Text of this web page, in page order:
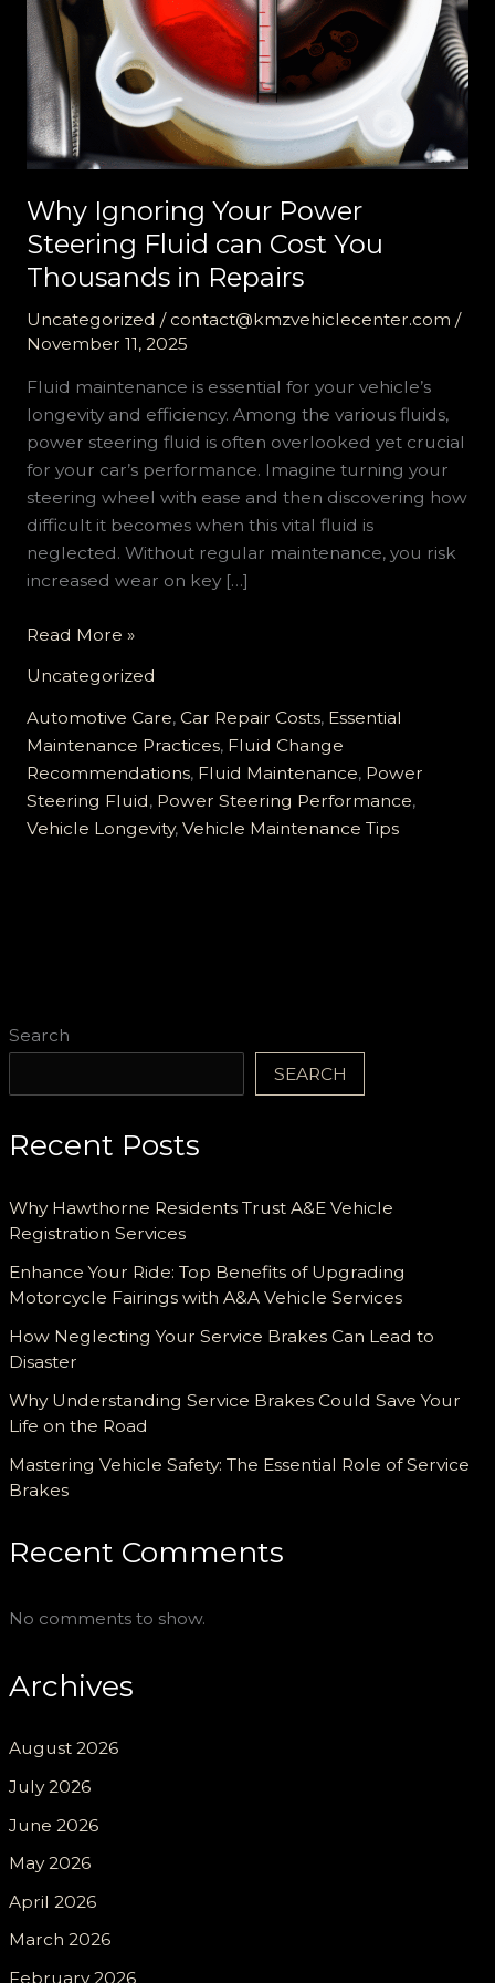
Search
SEARCH
Recent Posts
Why Hawthorne Residents Trust A&E Vehicle
Registration Services
Enhance Your Ride: Top Benefits of Upgrading
Motorcycle Fairings with A&A Vehicle Services
How Neglecting Your Service Brakes Can Lead to
Disaster
Why Understanding Service Brakes Could Save Your
Life on the Road
Mastering Vehicle Safety: The Essential Role of Service
Brakes
Recent Comments
No comments to show.
Archives
August 2026
July 2026
June 2026
May 2026
April 2026
March 2026
February 2026
Why Ignoring Your Power
Steering Fluid can Cost You
Thousands in Repairs
Uncategorized / contact@kmzvehiclecenter.com /
November 11, 2025
Fluid maintenance is essential for your vehicle’s
longevity and efficiency. Among the various fluids,
power steering fluid is often overlooked yet crucial
for your car’s performance. Imagine turning your
steering wheel with ease and then discovering how
difficult it becomes when this vital fluid is
neglected. Without regular maintenance, you risk
increased wear on key […]
Why
Your
Power
Steering
Fluid
can
Cost
Read More »
Uncategorized
Automotive Care, Car Repair Costs, Essential
Maintenance Practices, Fluid Change
Recommendations, Fluid Maintenance, Power
Steering Fluid, Power Steering Performance,
Vehicle Longevity, Vehicle Maintenance Tips